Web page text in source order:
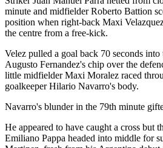
minute and midfielder Roberto Battion
position when right-back Maxi
the centre from a free-kick.
Velez pulled a goal back 70 seconds
Augusto Fernandez's chip over the
little midfielder Maxi Moralez raced
goalkeeper Hilario Navarro's body.
Navarro's blunder in the 79th minute
He appeared to have caught a cross but
Emiliano Pappa headed into middle for